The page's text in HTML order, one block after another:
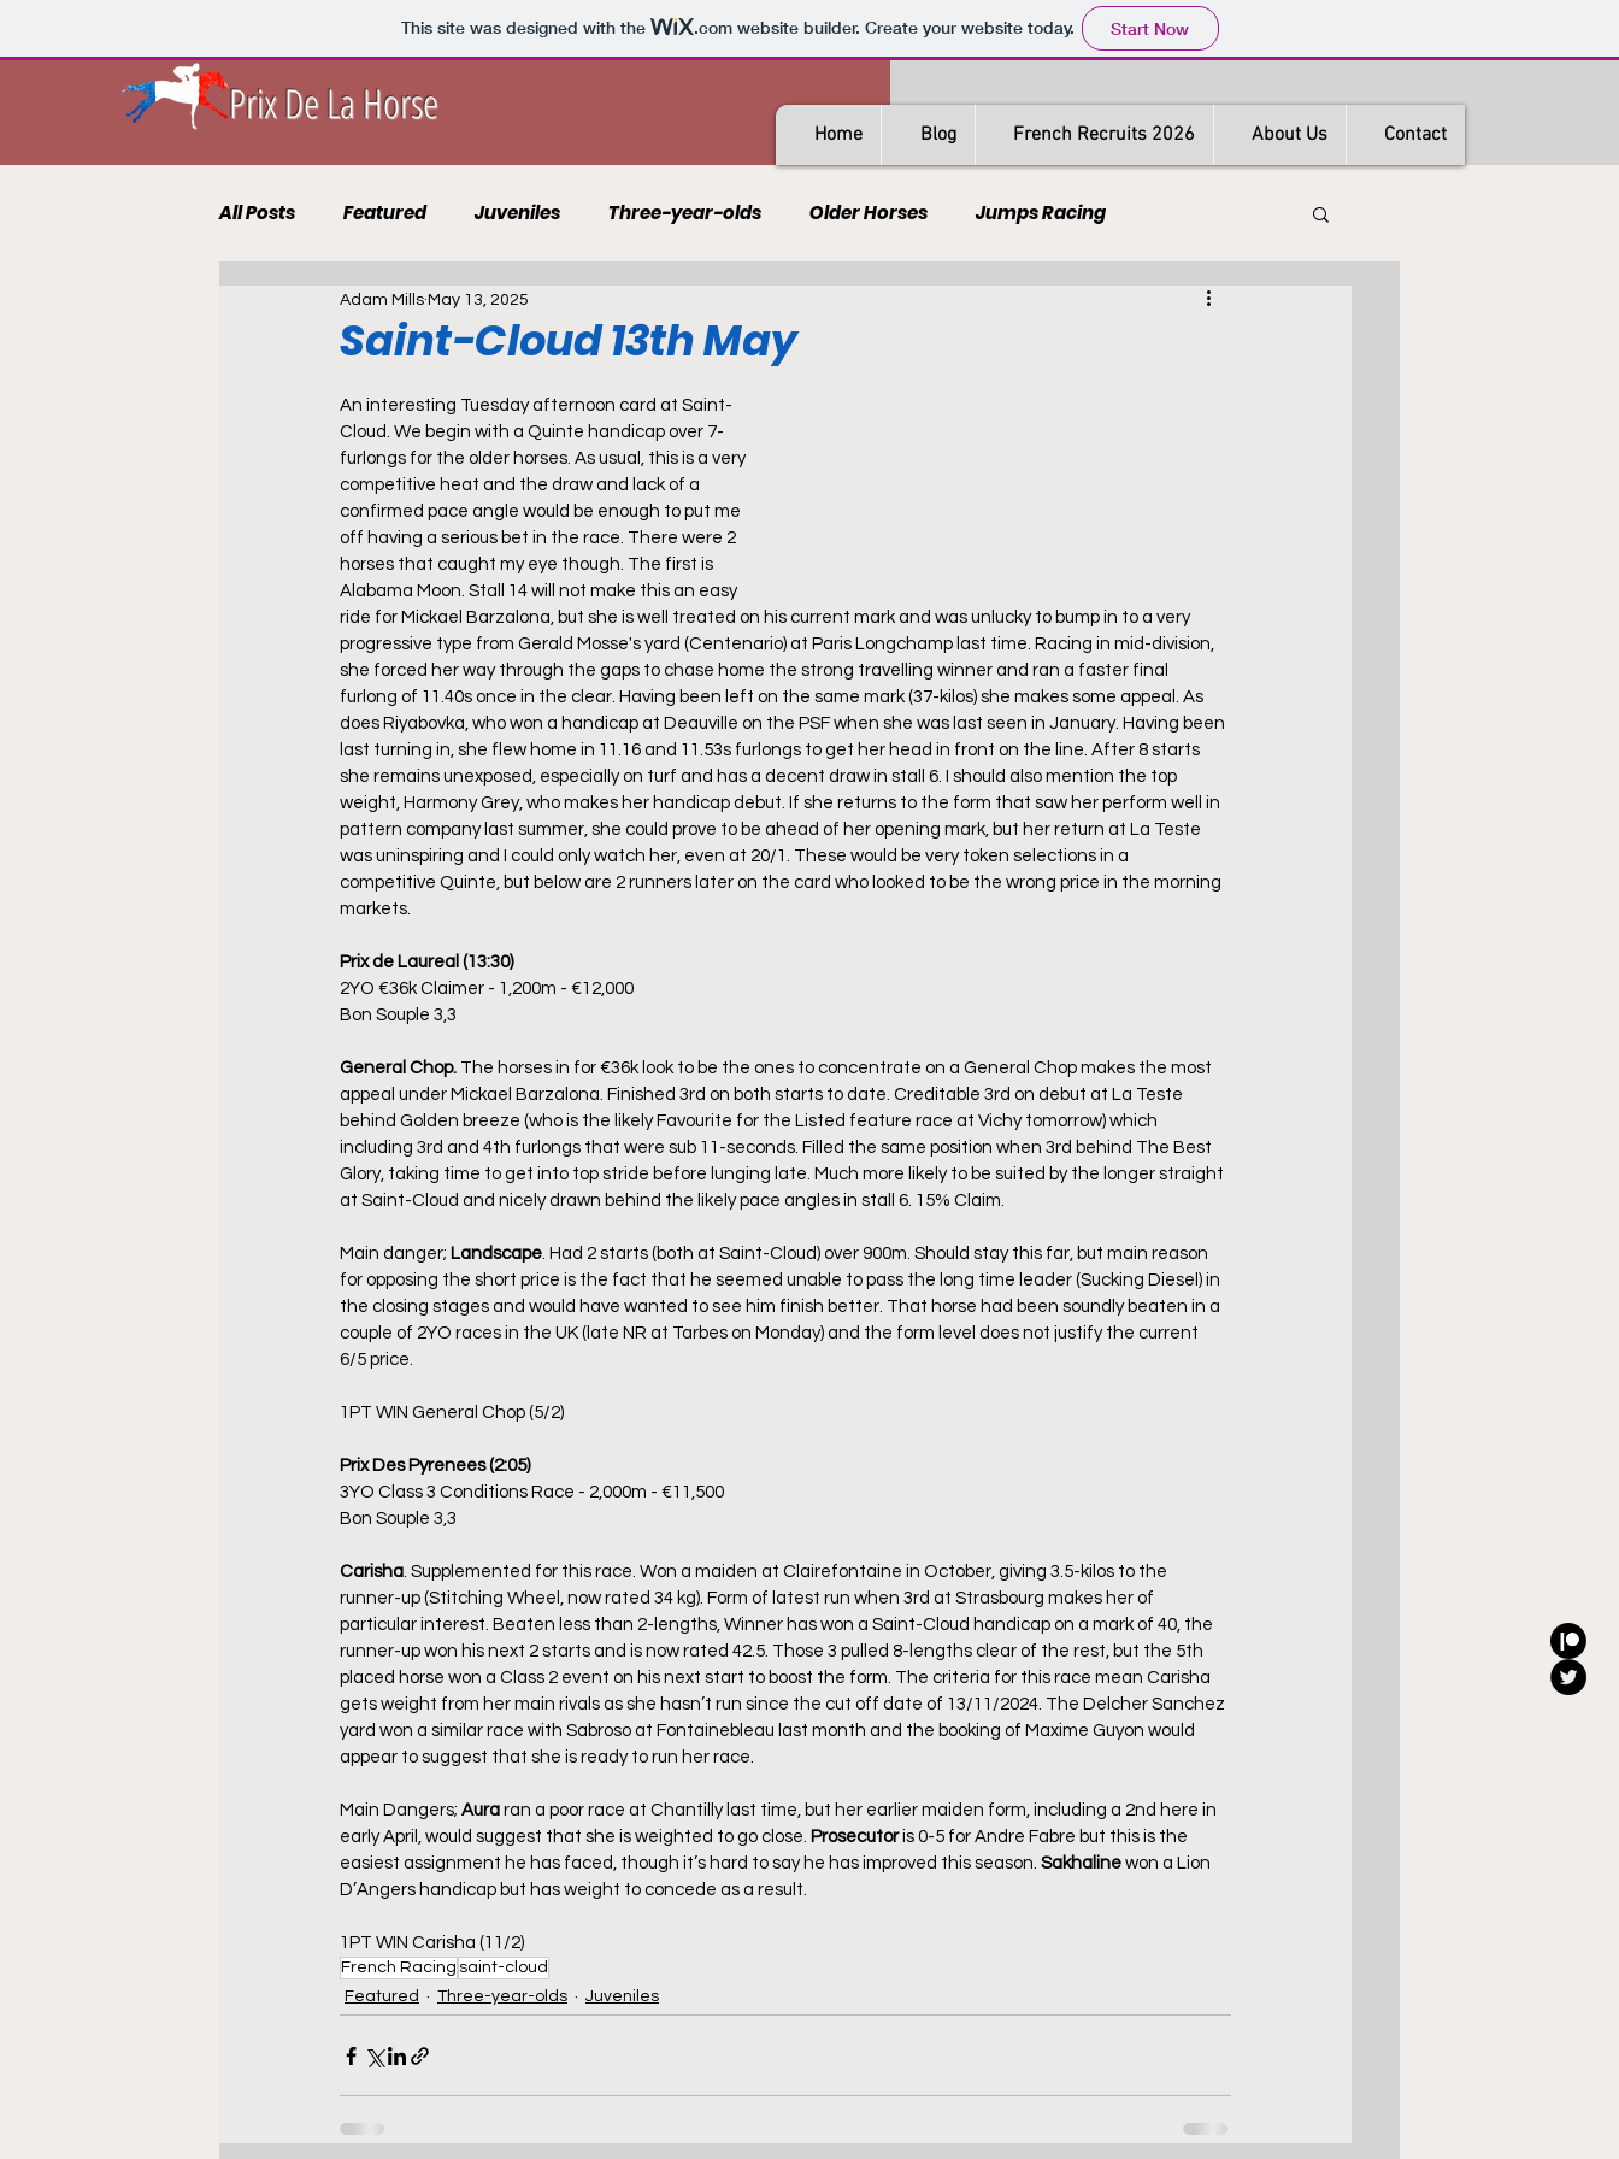
This site was designed with the .comwebsite builder. Create your website today. Start Now
Prix De La Horse
Home Blog French Recruits 2026 About Us Contact
All Posts Featured Juveniles Three-year-olds Older Horses Jumps Racing
10 to Follow 2021 Course Guides Hong Kong
Punting Blog Recruits AQPS PSF
Saint-Cloud 13th May
Adam Mills May 13, 2025
An interesting Tuesday afternoon card at Saint-
Cloud. We begin with a Quinte handicap over 7-
furlongs for the older horses. As usual, this is a very
competitive heat and the draw and lack of a
confirmed pace angle would be enough to put me
off having a serious bet in the race. There were 2
horses that caught my eye though. The first is
Alabama Moon. Stall 14 will not make this an easy
ride for Mickael Barzalona, but she is well treated on his current mark and was unlucky to bump in to a very
progressive type from Gerald Mosse's yard (Centenario) at Paris Longchamp last time. Racing in mid-division,
she forced her way through the gaps to chase home the strong travelling winner and ran a faster final
furlong of 11.40s once in the clear. Having been left on the same mark (37-kilos) she makes some appeal. As
does Riyabovka, who won a handicap at Deauville on the PSF when she was last seen in January. Having been
last turning in, she flew home in 11.16 and 11.53s furlongs to get her head in front on the line. After 8 starts
she remains unexposed, especially on turf and has a decent draw in stall 6. I should also mention the top
weight, Harmony Grey, who makes her handicap debut. If she returns to the form that saw her perform well in
pattern company last summer, she could prove to be ahead of her opening mark, but her return at La Teste
was uninspiring and I could only watch her, even at 20/1. These would be very token selections in a
competitive Quinte, but below are 2 runners later on the card who looked to be the wrong price in the morning
markets.
Prix de Laureal (13:30)
2YO €36k Claimer - 1,200m - €12,000
Bon Souple 3,3
General Chop. The horses in for €36k look to be the ones to concentrate on a General Chop makes the most
appeal under Mickael Barzalona. Finished 3rd on both starts to date. Creditable 3rd on debut at La Teste
behind Golden breeze (who is the likely Favourite for the Listed feature race at Vichy tomorrow) which
including 3rd and 4th furlongs that were sub 11-seconds. Filled the same position when 3rd behind The Best
Glory, taking time to get into top stride before lunging late. Much more likely to be suited by the longer straight
at Saint-Cloud and nicely drawn behind the likely pace angles in stall 6. 15% Claim.
Main danger; Landscape. Had 2 starts (both at Saint-Cloud) over 900m. Should stay this far, but main reason
for opposing the short price is the fact that he seemed unable to pass the long time leader (Sucking Diesel) in
the closing stages and would have wanted to see him finish better. That horse had been soundly beaten in a
couple of 2YO races in the UK (late NR at Tarbes on Monday) and the form level does not justify the current
6/5 price.
1PT WIN General Chop (5/2)
Prix Des Pyrenees (2:05)
3YO Class 3 Conditions Race - 2,000m - €11,500
Bon Souple 3,3
Carisha. Supplemented for this race. Won a maiden at Clairefontaine in October, giving 3.5-kilos to the
runner-up (Stitching Wheel, now rated 34 kg). Form of latest run when 3rd at Strasbourg makes her of
particular interest. Beaten less than 2-lengths, Winner has won a Saint-Cloud handicap on a mark of 40, the
runner-up won his next 2 starts and is now rated 42.5. Those 3 pulled 8-lengths clear of the rest, but the 5th
placed horse won a Class 2 event on his next start to boost the form. The criteria for this race mean Carisha
gets weight from her main rivals as she hasn’t run since the cut off date of 13/11/2024. The Delcher Sanchez
yard won a similar race with Sabroso at Fontainebleau last month and the booking of Maxime Guyon would
appear to suggest that she is ready to run her race.
Main Dangers; Aura ran a poor race at Chantilly last time, but her earlier maiden form, including a 2nd here in
early April, would suggest that she is weighted to go close. Prosecutor is 0-5 for Andre Fabre but this is the
easiest assignment he has faced, though it’s hard to say he has improved this season. Sakhaline won a Lion
D’Angers handicap but has weight to concede as a result.
1PT WIN Carisha (11/2)
French Racing saint-cloud
Featured
Three-year-olds Juveniles